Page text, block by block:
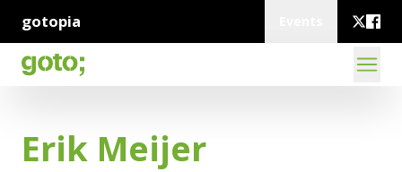
gotopia
Erik Meijer